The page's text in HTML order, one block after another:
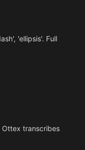
'ellipsis'. Full
Ottex transcribes